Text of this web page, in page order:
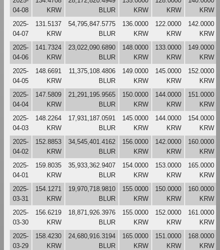
04-08
KRW
BLUR
KRW
KRW
KRW
2025-
04-07
131.5137
KRW
54,795,847.5775
BLUR
136.0000
KRW
122.0000
KRW
142.0000
KRW
2025-
04-06
141.7324
KRW
23,022,090.6890
BLUR
148.0000
KRW
133.0000
KRW
149.0000
KRW
2025-
04-05
148.6691
KRW
11,375,108.4806
BLUR
149.0000
KRW
145.0000
KRW
152.0000
KRW
2025-
04-04
147.5809
KRW
21,291,195.9565
BLUR
150.0000
KRW
144.0000
KRW
151.0000
KRW
2025-
04-03
148.2264
KRW
17,931,187.0591
BLUR
145.0000
KRW
144.0000
KRW
154.0000
KRW
2025-
04-02
152.8853
KRW
34,545,401.4162
BLUR
156.0000
KRW
142.0000
KRW
160.0000
KRW
2025-
04-01
159.8035
KRW
35,933,362.9407
BLUR
154.0000
KRW
153.0000
KRW
165.0000
KRW
2025-
03-31
154.1271
KRW
19,970,718.9810
BLUR
155.0000
KRW
150.0000
KRW
160.0000
KRW
2025-
03-30
156.6219
KRW
18,871,926.3976
BLUR
155.0000
KRW
152.0000
KRW
161.0000
KRW
2025-
03-29
158.4230
KRW
24,680,916.3194
BLUR
165.0000
KRW
151.0000
KRW
168.0000
KRW